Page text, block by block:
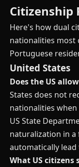
Citizenship
Here's how dual
nationalities most
Portuguese
United States
Does the US
States does not
nationalities
US State
naturalization in
automatically lead
What US citizens